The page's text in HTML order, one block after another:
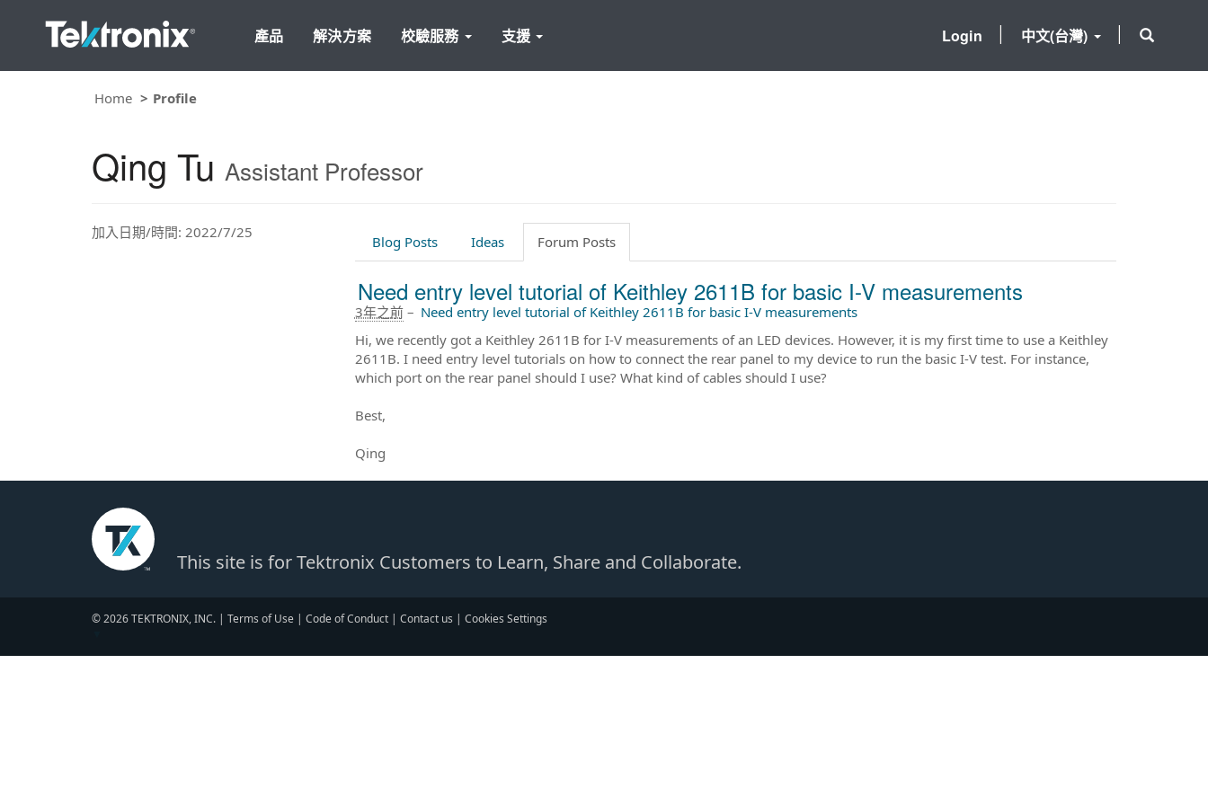
產品 解決方案 校驗服務 支援 中文(台灣)
Login
Home Profile
Qing Tu Assistant Professor
加入日期/時間: 2022/7/25
Blog Posts Ideas Forum Posts
Need entry level tutorial of Keithley 2611B for basic I-V measurements
3年之前– Need entry level tutorial of Keithley 2611B for basic I-V measurements
Hi, we recently got a Keithley 2611B for I-V measurements of an LED devices. However, it is my first time to use a Keithley
2611B. I need entry level tutorials on how to connect the rear panel to my device to run the basic I-V test. For instance,
which port on the rear panel should I use? What kind of cables should I use?
Best,
Qing
This site is for Tektronix Customers to Learn, Share and Collaborate.
© 2026 TEKTRONIX, INC. | Terms of Use | Code of Conduct | Contact us | Cookies Settings